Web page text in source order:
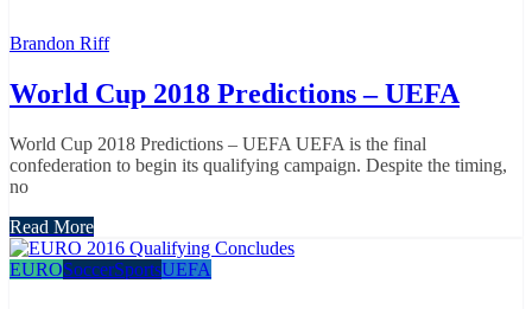
Brandon Riff
World Cup 2018 Predictions – UEFA
World Cup 2018 Predictions – UEFA UEFA is the final
confederation to begin its qualifying campaign. Despite the timing,
no
Read More
EUROSoccerSportsUEFA